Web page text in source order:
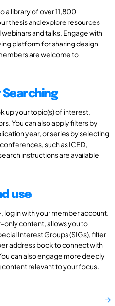
a library of over 11,800
thesis and explore resources
and talks. Engage with
platform for sharing design
are welcome to
up your topic(s) of interest,
You can also apply filters by
year, or series by selecting
such as ICED,
instructions are available
use
log in with your member account.
only content, allows you to
Interest Groups (SIGs), filter
address book to connect with
can also engage more deeply
relevant to your focus.